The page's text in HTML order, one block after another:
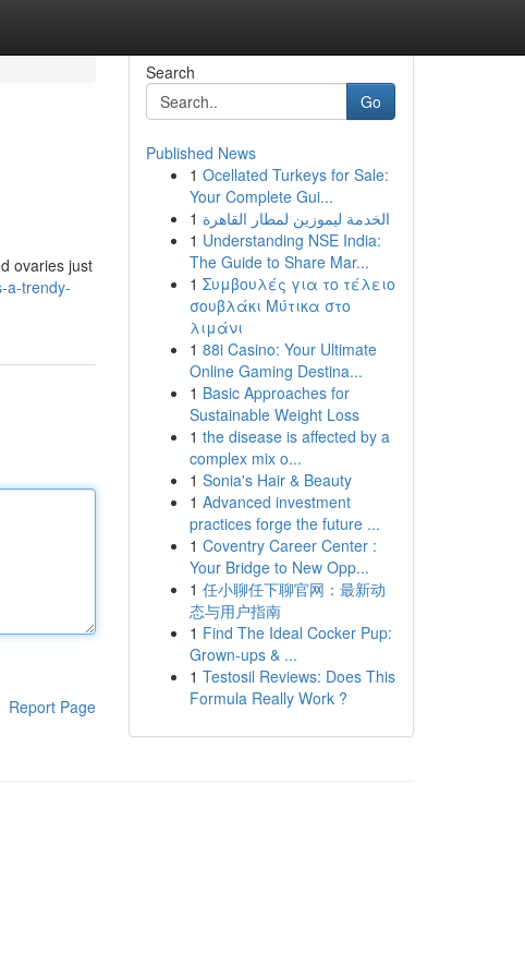
ovaries just
a-trendy-
Report Page
Search
Go
Published News
1 Ocellated Turkeys for Sale:
Your Complete Gui...
1 الخدمة ليموزين لمطار القاهرة
1 Understanding NSE India:
The Guide to Share Mar...
1 Συμβουλές για το τέλειο
σουβλάκι Μύτικα στο
λιμάνι
1 88i Casino: Your Ultimate
Online Gaming Destina...
1 Basic Approaches for
Sustainable Weight Loss
1 the disease is affected by a
complex mix o...
1 Sonia's Hair & Beauty
1 Advanced investment
practices forge the future ...
1 Coventry Career Center :
Your Bridge to New Opp...
1 任小聊任下聊官网：最新动
态与用户指南
1 Find The Ideal Cocker Pup:
Grown-ups & ...
1 Testosil Reviews: Does This
Formula Really Work ?